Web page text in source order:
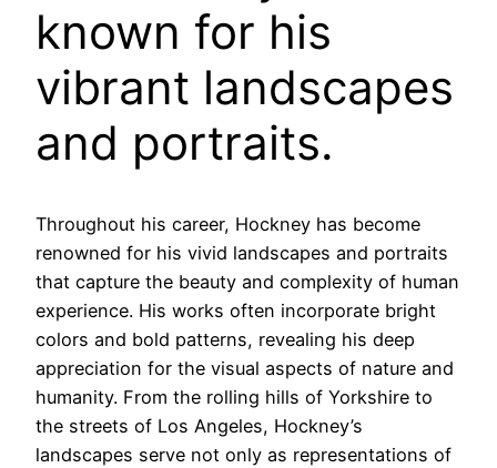
known for his
vibrant landscapes
and portraits.
Throughout his career, Hockney has become
renowned for his vivid landscapes and portraits
that capture the beauty and complexity of human
experience. His works often incorporate bright
colors and bold patterns, revealing his deep
appreciation for the visual aspects of nature and
humanity. From the rolling hills of Yorkshire to
the streets of Los Angeles, Hockney’s
landscapes serve not only as representations of